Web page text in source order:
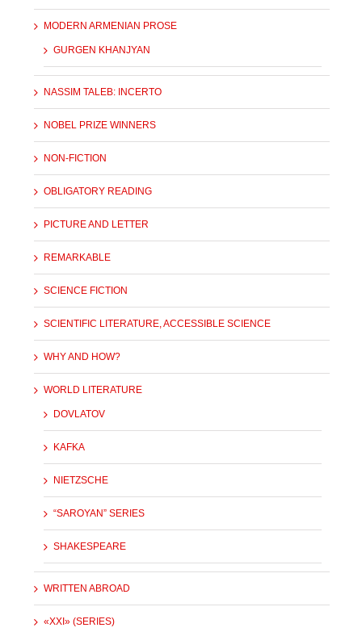
MODERN ARMENIAN PROSE
GURGEN KHANJYAN
NASSIM TALEB: INCERTO
NOBEL PRIZE WINNERS
NON-FICTION
OBLIGATORY READING
PICTURE AND LETTER
REMARKABLE
SCIENCE FICTION
SCIENTIFIC LITERATURE, ACCESSIBLE SCIENCE
WHY AND HOW?
WORLD LITERATURE
DOVLATOV
KAFKA
NIETZSCHE
“SAROYAN” SERIES
SHAKESPEARE
WRITTEN ABROAD
«XXI» (SERIES)